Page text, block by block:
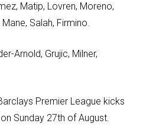
Matip, Lovren, Moreno,
Salah, Firmino.
Arnold, Grujic, Milner,
Premier League kicks
Sunday 27th of August.